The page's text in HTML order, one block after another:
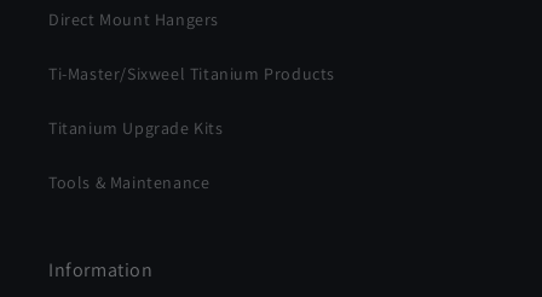
Direct Mount Hangers
Ti-Master/Sixweel Titanium Products
Titanium Upgrade Kits
Tools & Maintenance
Information